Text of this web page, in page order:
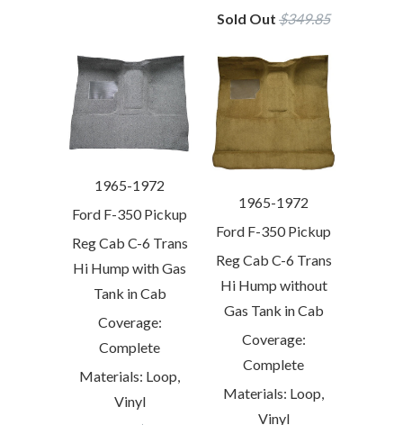
Sold Out $349.85
1965-1972
Ford F-350 Pickup
Reg Cab C-6 Trans
Hi Hump with Gas
Tank in Cab
Coverage:
Complete
Materials: Loop,
Vinyl
1965-1972
Ford F-350 Pickup
Reg Cab C-6 Trans
Hi Hump without
Gas Tank in Cab
Coverage:
Complete
Materials: Loop,
Vinyl